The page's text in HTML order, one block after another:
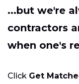
...but we're
contractors
when one's
Click Get